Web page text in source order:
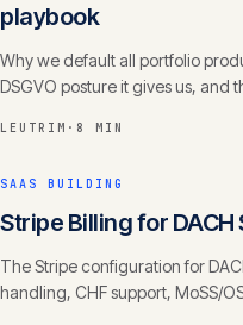
playbook
Why we default all portfolio
DSGVO posture it gives us, and
LEUTRIM · 8 MIN
SAAS BUILDING
Stripe Billing for DACH
The Stripe configuration for
handling, CHF support, MoSS/